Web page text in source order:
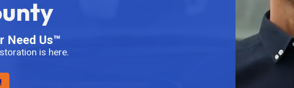
Need Us™
is here.